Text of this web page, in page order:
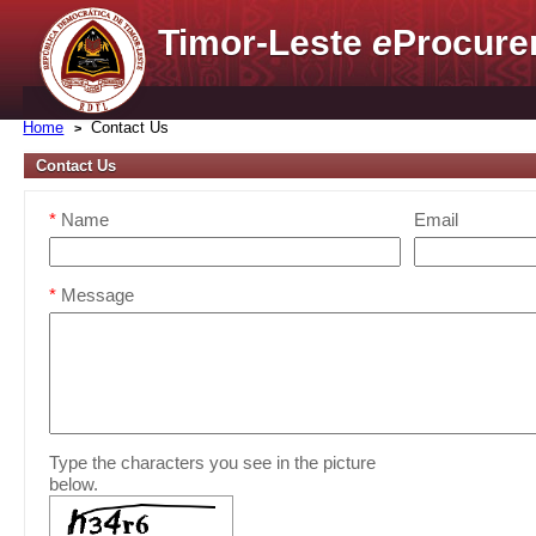
Timor-Lestee
Home Contact Us
Contact Us
* Name Email
* Message
Type the characters you see in the picture
below.